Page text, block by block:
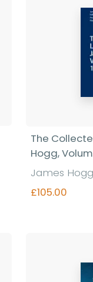
The
Hogg,
James
£105.00